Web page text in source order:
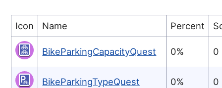
Icon Name Percent
BikeParkingCapacityQuest 0% 0
BikeParkingTypeQuest 0% 0